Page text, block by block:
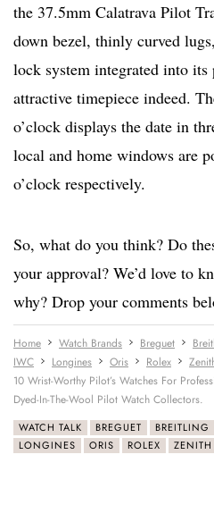
the 37.5mm Calatrava Pilot
down bezel, thinly curved
lock system integrated into its
attractive timepiece indeed.
o’clock displays the date in
local and home windows are
o’clock respectively.
So, what do you think? Do
your approval? We’d love to
why? Drop your comments
Home Watch Brands Breguet
IWC
Longines Oris Rolex
10 Wrist-Worthy Pilot’s Watches For
Dyed-In-The-Wool Pilot Watch Collectors.
WATCH TALK BREGUET BREITLING
LONGINES
ORIS ROLEX ZENITH